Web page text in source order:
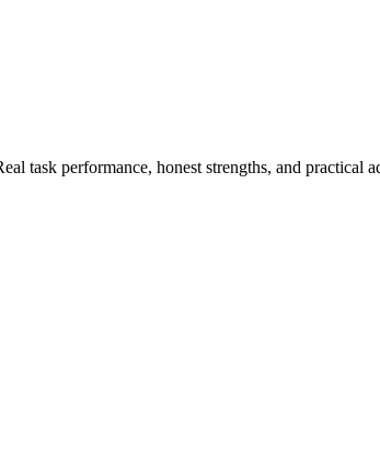
task performance, honest strengths, and practical